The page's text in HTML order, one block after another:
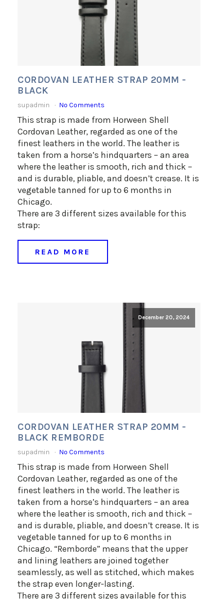
CORDOVAN LEATHER STRAP 20MM -
BLACK
supadmin No Comments
This strap is made from Horween Shell
Cordovan Leather, regarded as one of the
finest leathers in the world. The leather is
taken from a horse’s hindquarters – an area
where the leather is smooth, rich and thick –
and is durable, pliable, and doesn’t crease. It is
vegetable tanned for up to 6 months in
Chicago.
There are 3 different sizes available for this
strap:
READ MORE
December 20, 2024
CORDOVAN LEATHER STRAP 20MM -
BLACK REMBORDE
supadmin No Comments
This strap is made from Horween Shell
Cordovan Leather, regarded as one of the
finest leathers in the world. The leather is
taken from a horse’s hindquarters – an area
where the leather is smooth, rich and thick –
and is durable, pliable, and doesn’t crease. It is
vegetable tanned for up to 6 months in
Chicago. “Remborde” means that the upper
and lining leathers are joined together
seamlessly, as well as stitched, which makes
the strap even longer-lasting.
There are 3 different sizes available for this